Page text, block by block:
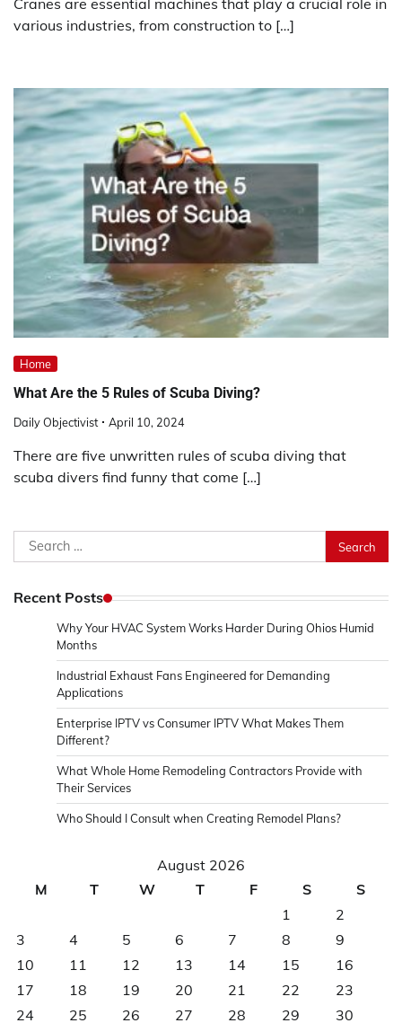
various industries, from construction to […]
Home
What Are the 5 Rules of Scuba Diving?
Daily Objectivist April 10, 2024
There are five unwritten rules of scuba diving that
scuba divers find funny that come […]
Search
for:
Recent Posts
Why Your HVAC System Works Harder During Ohios Humid
Months
Industrial Exhaust Fans Engineered for Demanding
Applications
Enterprise IPTV vs Consumer IPTV What Makes Them
Different?
What Whole Home Remodeling Contractors Provide with
Their Services
Who Should I Consult when Creating Remodel Plans?
August 2026
M
T W T F S
S
1
2
3
4 5 6 7 8
9
10
11 12 13 14 15
16
17
18 19 20 21 22
23
24
25 26 27 28 29 30